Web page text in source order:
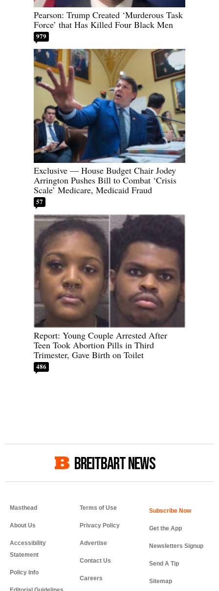
Pearson: Trump Created ‘Murderous Task
Force’ that Has Killed Four Black Men
979
Exclusive — House Budget Chair Jodey
Arrington Pushes Bill to Combat ‘Crisis
Scale’ Medicare, Medicaid Fraud
57
Report: Young Couple Arrested After
Teen Took Abortion Pills in Third
Trimester, Gave Birth on Toilet
486
BREITBART NEWS
Masthead
About Us
Accessibility
Statement
Policy Info
Terms of Use
Privacy Policy
Advertise
Contact Us
Careers
Get the App
Newsletters Signup
Send A Tip
Sitemap